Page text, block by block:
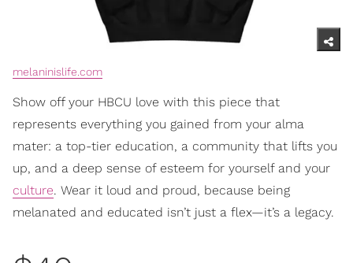
melaninislife.com
Show off your HBCU love with this piece that
represents everything you gained from your alma
mater: a top-tier education, a community that lifts you
up, and a deep sense of esteem for yourself and your
culture. Wear it loud and proud, because being
melanated and educated isn’t just a flex—it’s a legacy.